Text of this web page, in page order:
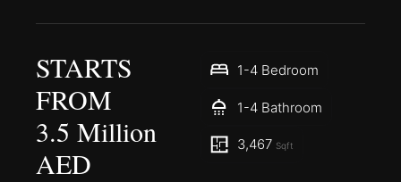
STARTS
FROM
3.5 Million
AED
1-4 Bedroom
1-4 Bathroom
3,467 Sqft